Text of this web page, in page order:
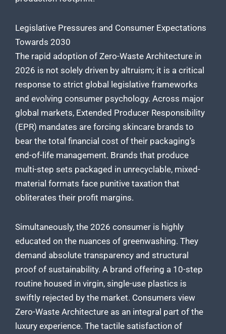
Legislative Pressures and Consumer Expectations
Towards 2030
The rapid adoption of Zero-Waste Architecture in
2026 is not solely driven by altruism; it is a critical
response to strict global legislative frameworks
and evolving consumer psychology. Across major
global markets, Extended Producer Responsibility
(EPR) mandates are forcing skincare brands to
bear the total financial cost of their packaging’s
end-of-life management. Brands that produce
multi-step sets packaged in unrecyclable, mixed-
material formats face punitive taxation that
obliterates their profit margins.
Simultaneously, the 2026 consumer is highly
educated on the nuances of greenwashing. They
demand absolute transparency and structural
proof of sustainability. A brand offering a 10-step
routine housed in virgin, single-use plastics is
swiftly rejected by the market. Consumers view
Zero-Waste Architecture as an integral part of the
luxury experience. The tactile satisfaction of